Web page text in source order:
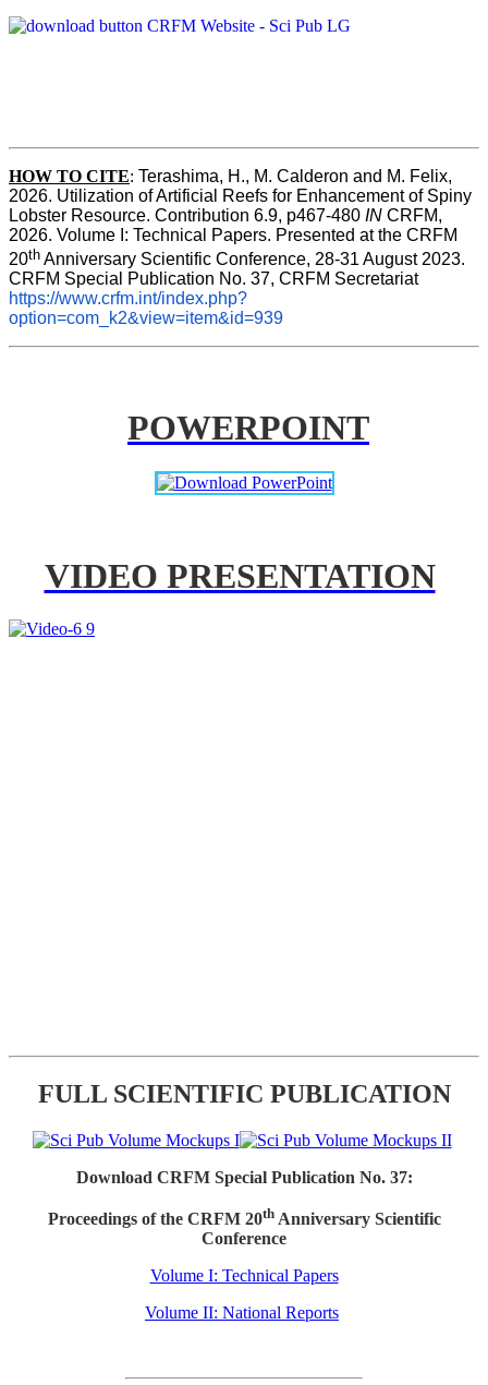
HOW TO CITE: Terashima, H., M. Calderon and M. Felix,
2026. Utilization of Artificial Reefs for Enhancement of Spiny
Lobster Resource. Contribution 6.9, p467-480 IN CRFM,
2026. Volume I: Technical Papers. Presented at the CRFM
20th Anniversary Scientific Conference, 28-31 August 2023.
CRFM Special Publication No. 37, CRFM Secretariat
https://www.crfm.int/index.php?
option=com_k2&view=item&id=939
POWERPOINT
VIDEO PRESENTATION
FULL SCIENTIFIC PUBLICATION
Download CRFM Special Publication No. 37:
Proceedings of the CRFM 20thAnniversary Scientific
Conference
Volume I: Technical Papers
Volume II: National Reports